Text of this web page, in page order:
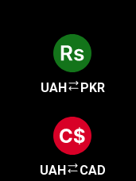
UAH PKR
UAH CAD